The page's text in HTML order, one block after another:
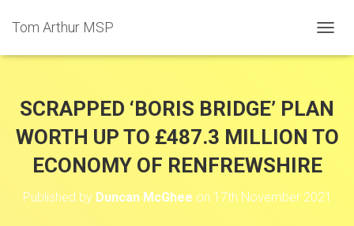
Tom Arthur MSP
O
E
N
A
A
SCRAPPED ‘BORIS BRIDGE’ PLAN
WORTH UP TO £487.3 MILLION TO
ECONOMY OF RENFREWSHIRE
Published by Duncan McGhee on 17th November 2021